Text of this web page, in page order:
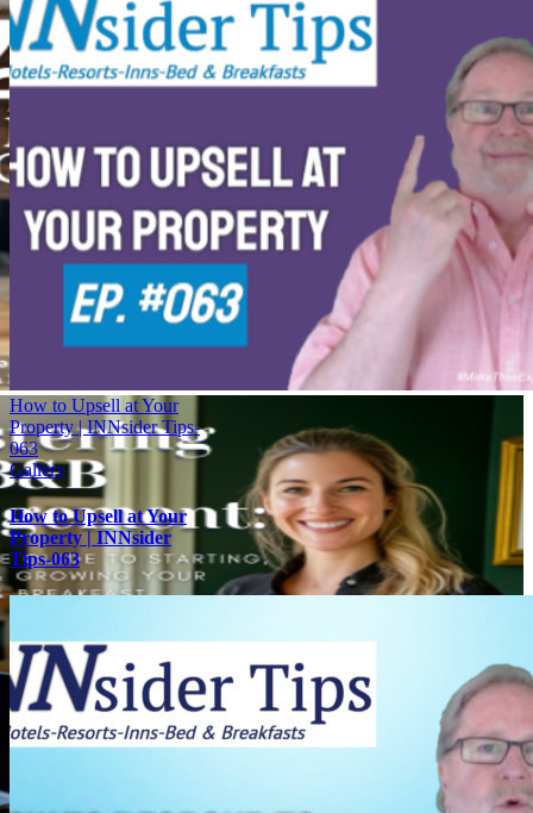
How to Upsell at Your
Property | INNsider Tips-
063
Gallery
How to Upsell at Your
Property | INNsider
Tips-063